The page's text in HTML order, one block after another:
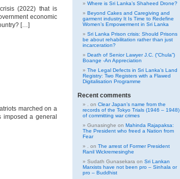
(2022) that is
economic
[…]
marched on a
imposed a general
Where is Sri Lanka’s Shaheed Drone?
Beyond Cakes and Caregiving and
garment industry It Is Time to Redefine
Women’s Empowerment in Sri Lanka
Sri Lanka Prison crisis: Should Prisons
be about rehabilitation rather than just
incarceration?
Death of Senior Lawyer J.C. (“Chula”)
Boange -An Appreciation
The Legal Defects in Sri Lanka’s Land
Registry: Two Registers with a Flawed
Digitalisation Programme
Recent comments
on Clear Japan’s name from the
records of the Tokyo Trials (1946 – 1948)
of committing war crimes
Gunasinghe on Mahinda Rajapaksa:
The President who freed a Nation from
Fear
on The arrest of Former President
Ranil Wickremesinghe
Sudath Gunasekara on Sri Lankan
Marxists have not been pro – Sinhala or
pro – Buddhist